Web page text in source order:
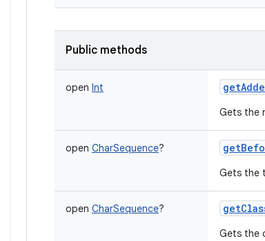
Public methods
open Int
Gets the
open CharSequence?
Gets the
open CharSequence?
Gets the